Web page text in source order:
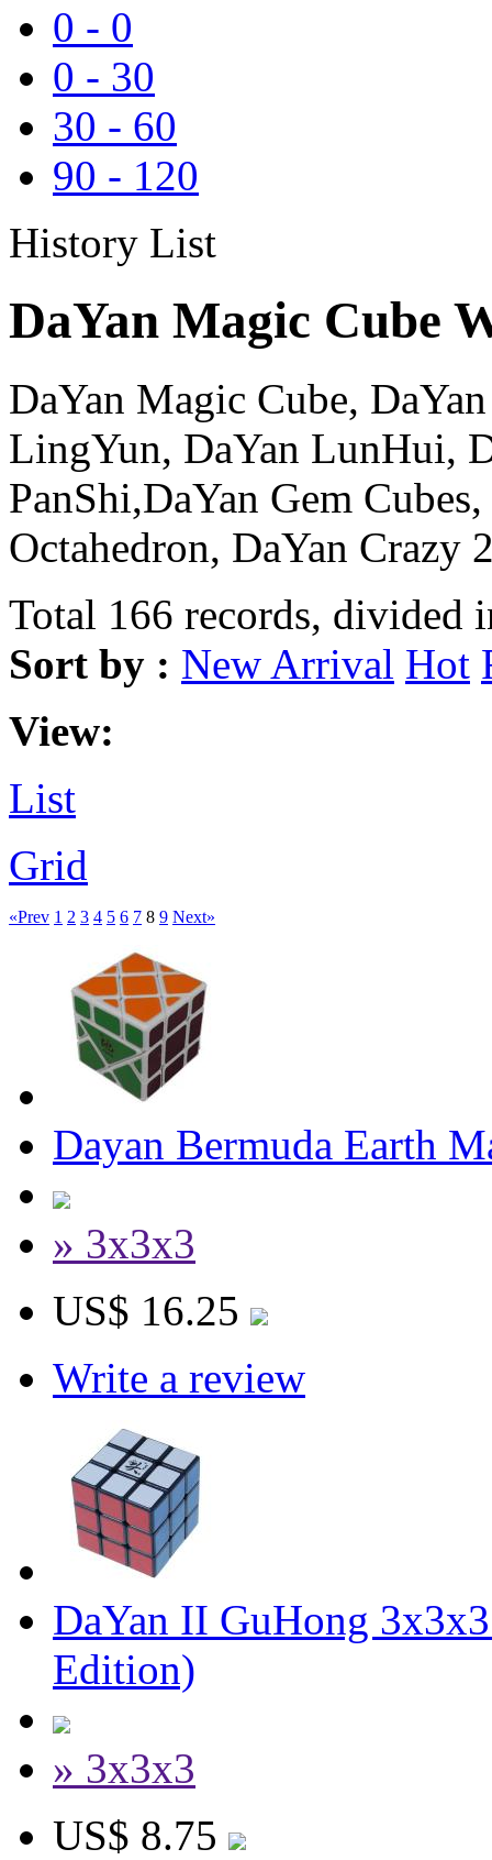
0 - 0
0 - 30
30 - 60
90 - 120
History List
DaYan Magic Cube
DaYan Magic Cube,
LingYun, DaYan LunHui,
PanShi,DaYan Gem
Octahedron, DaYan Crazy
Total 166 records, divided
Sort by : New Arrival Hot
View:
List
Grid
«Prev 1 2 3 4 5 6 7 8 9 Next»
Dayan Bermuda Earth
» 3x3x3
US$ 16.25
Write a review
DaYan II GuHong
Edition)
» 3x3x3
US$ 8.75